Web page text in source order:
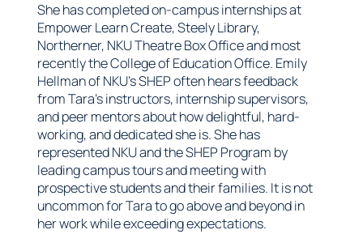
She has completed on-campus internships at
Empower Learn Create, Steely Library,
Northerner, NKU Theatre Box Office and most
recently the College of Education Office. Emily
Hellman of NKU’s SHEP often hears feedback
from Tara’s instructors, internship supervisors,
and peer mentors about how delightful, hard-
working, and dedicated she is. She has
represented NKU and the SHEP Program by
leading campus tours and meeting with
prospective students and their families. It is not
uncommon for Tara to go above and beyond in
her work while exceeding expectations.